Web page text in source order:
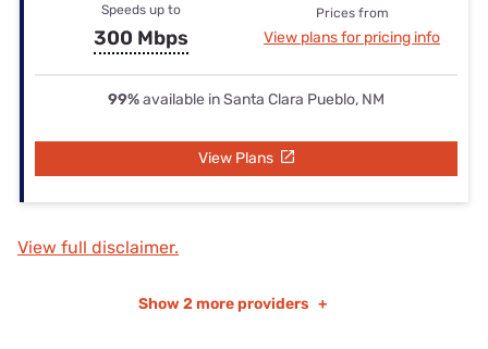
Speeds up to
300 Mbps
Prices from
View plans for pricing info
99%available in Santa Clara Pueblo, NM
View Plans
View full disclaimer.
Show 2 more providers +